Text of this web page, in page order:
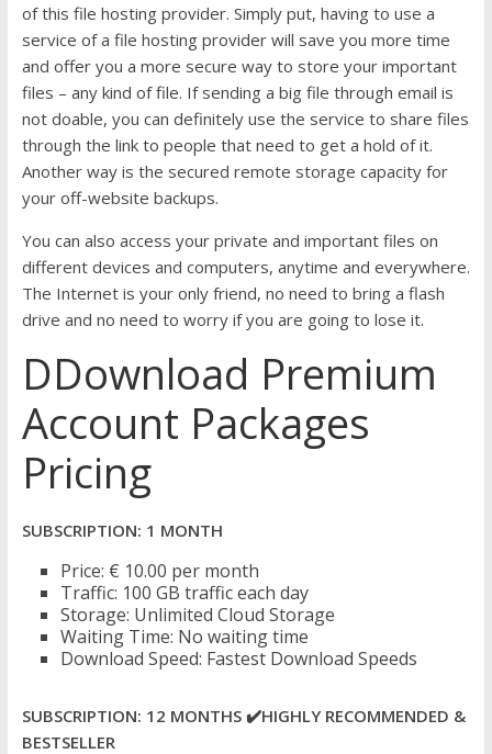
of this file hosting provider. Simply put, having to use a
service of a file hosting provider will save you more time
and offer you a more secure way to store your important
files – any kind of file. If sending a big file through email is
not doable, you can definitely use the service to share files
through the link to people that need to get a hold of it.
Another way is the secured remote storage capacity for
your off-website backups.
You can also access your private and important files on
different devices and computers, anytime and everywhere.
The Internet is your only friend, no need to bring a flash
drive and no need to worry if you are going to lose it.
DDownload Premium
Account Packages
Pricing
SUBSCRIPTION: 1 MONTH
Price: € 10.00 per month
Traffic: 100 GB traffic each day
Storage: Unlimited Cloud Storage
Waiting Time: No waiting time
Download Speed: Fastest Download Speeds
SUBSCRIPTION: 12 MONTHS ✔️HIGHLY RECOMMENDED &
BESTSELLER